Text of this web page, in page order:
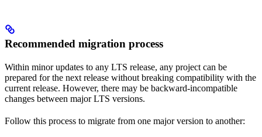
Recommended migration process
Within minor updates to any LTS release, any project can be
prepared for the next release without breaking compatibility with the
current release. However, there may be backward-incompatible
changes between major LTS versions.
Follow this process to migrate from one major version to another: